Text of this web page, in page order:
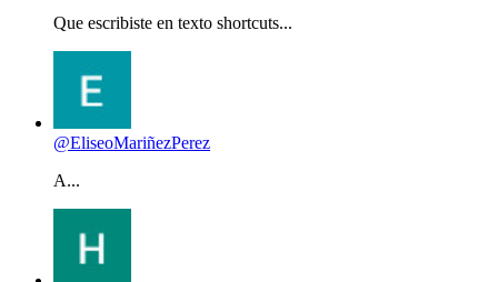
Que escribiste en texto shortcuts...
@EliseoMariñezPerez
A...